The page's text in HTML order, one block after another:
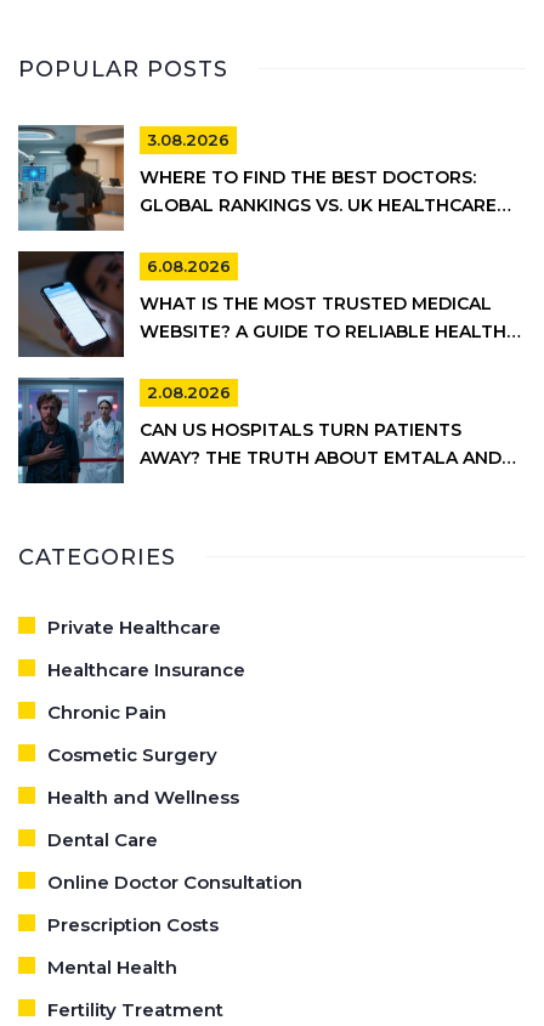
POPULAR POSTS
3.08.2026
WHERE TO FIND THE BEST DOCTORS:
GLOBAL RANKINGS VS. UK HEALTHCARE
6.08.2026
WHAT IS THE MOST TRUSTED MEDICAL
WEBSITE? A GUIDE TO RELIABLE HEALTH
2.08.2026
CAN US HOSPITALS TURN PATIENTS
AWAY? THE TRUTH ABOUT EMTALA AND
CATEGORIES
Private Healthcare
Healthcare Insurance
Chronic Pain
Cosmetic Surgery
Health and Wellness
Dental Care
Online Doctor Consultation
Prescription Costs
Mental Health
Fertility Treatment